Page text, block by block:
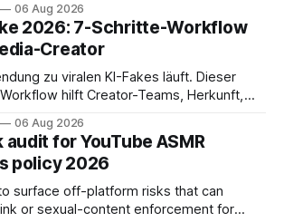
06 Aug 2026
2026: 7-Schritte-Workflow
Creator
zu viralen KI-Fakes läuft. Dieser
hilft Creator-Teams, Herkunft,
06 Aug 2026
for YouTube ASMR
policy 2026
surface off-platform risks that can
or sexual-content enforcement for